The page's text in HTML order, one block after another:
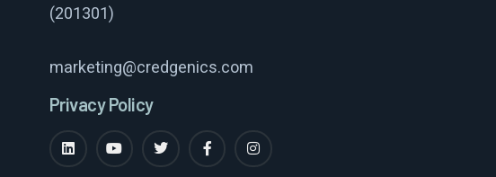
(201301)
marketing@credgenics.com
Privacy Policy